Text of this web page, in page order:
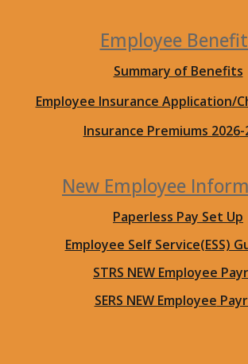
Employee
Summary of Benefits
Employee Insurance Application/
Insurance Premiums 2026-
New Employee
Paperless Pay Set Up
Employee Self Service(ESS)
STRS NEW Employee
SERS NEW Employee